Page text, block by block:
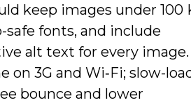
keep images under 100
safe fonts, and include
alt text for every image.
on 3G and Wi‑Fi; slow-
bounce and lower